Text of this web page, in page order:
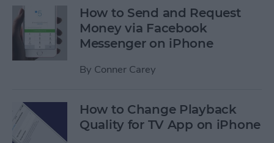
How to Send and Request
Money via Facebook
Messenger on iPhone
By Conner Carey
How to Change Playback
Quality for TV App on iPhone